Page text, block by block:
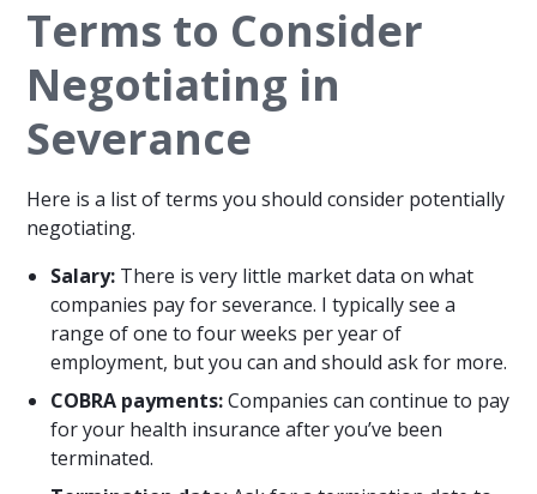
Terms to Consider
Negotiating in
Severance
Here is a list of terms you should consider potentially
negotiating.
Salary: There is very little market data on what
companies pay for severance. I typically see a
range of one to four weeks per year of
employment, but you can and should ask for more.
COBRA payments:Companies can continue to pay
for your health insurance after you’ve been
terminated.